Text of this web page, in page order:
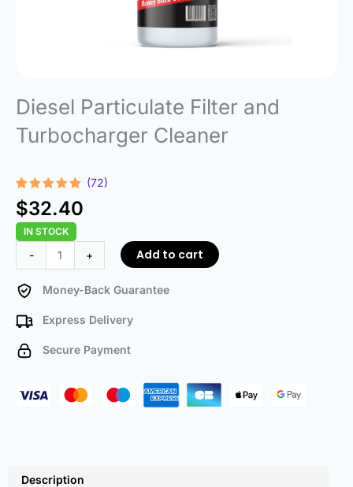
Diesel Particulate Filter and
Turbocharger Cleaner
Rated
4.96
out of 5
based on
72
customer
ratings
(72)
$32.40
IN STOCK
-
Particulate
Filter
Turbocharger
quantity
+ Add to cart
Money-Back Guarantee
Express Delivery
Secure Payment
Description